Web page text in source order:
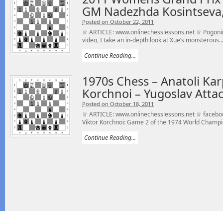
GM Nadezhda
Posted on October 22, 2011
♕ ARTICLE: www.onlinechesslessons.net ♕
video, I take an in-depth look at Xue’s monsterous...
Continue Reading...
1970s Chess – Anatoli
Korchnoi – Yugoslav
Posted on October 18, 2011
♕ ARTICLE: www.onlinechesslessons.net ♕
Viktor Korchnoi: Game 2 of the 1974 World
Continue Reading...